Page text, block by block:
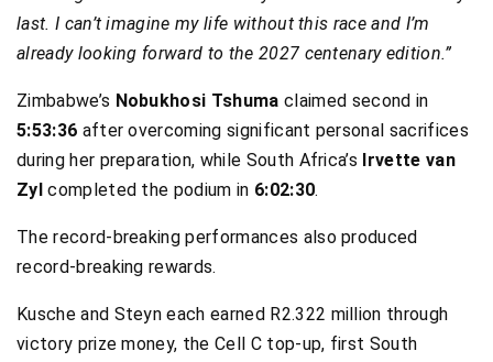
last. I can’t imagine my life without this race and I’m
already looking forward to the 2027 centenary edition.”
Zimbabwe’s Nobukhosi Tshuma claimed second in
5:53:36 after overcoming significant personal sacrifices
during her preparation, while South Africa’s Irvette van
Zylcompleted the podium in 6:02:30.
The record-breaking performances also produced
record-breaking rewards.
Kusche and Steyn each earned R2.322 million through
victory prize money, the Cell C top-up, first South